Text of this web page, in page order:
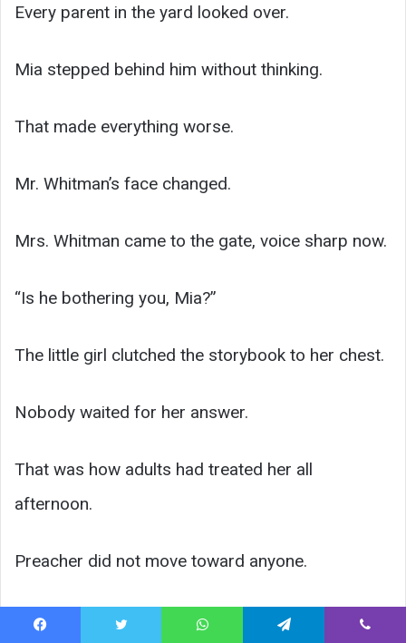
Every parent in the yard looked over.
Mia stepped behind him without thinking.
That made everything worse.
Mr. Whitman’s face changed.
Mrs. Whitman came to the gate, voice sharp now.
“Is he bothering you, Mia?”
The little girl clutched the storybook to her chest.
Nobody waited for her answer.
That was how adults had treated her all
afternoon.
Preacher did not move toward anyone.
He simply said, “Maybe ask your daughter who